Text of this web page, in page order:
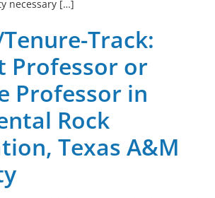
necessary […]
Track:
Professor or
Professor in
Rock
Texas A&M